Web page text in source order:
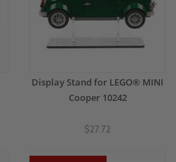
Display Stand for LEGO® MINI
Cooper 10242
$27.72